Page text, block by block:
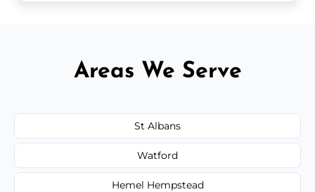
Areas We Serve
St Albans
Watford
Hemel Hempstead